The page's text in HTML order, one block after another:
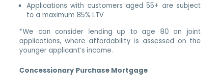
Applications with customers aged 55+ are subject
to a maximum 85% LTV
*We can consider lending up to age 80 on joint
applications, where affordability is assessed on the
younger applicant’s income.
Concessionary Purchase Mortgage